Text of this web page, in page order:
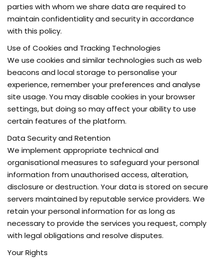
parties with whom we share data are required to
maintain confidentiality and security in accordance
with this policy.
Use of Cookies and Tracking Technologies
We use cookies and similar technologies such as web
beacons and local storage to personalise your
experience, remember your preferences and analyse
site usage. You may disable cookies in your browser
settings, but doing so may affect your ability to use
certain features of the platform.
Data Security and Retention
We implement appropriate technical and
organisational measures to safeguard your personal
information from unauthorised access, alteration,
disclosure or destruction. Your data is stored on secure
servers maintained by reputable service providers. We
retain your personal information for as long as
necessary to provide the services you request, comply
with legal obligations and resolve disputes.
Your Rights